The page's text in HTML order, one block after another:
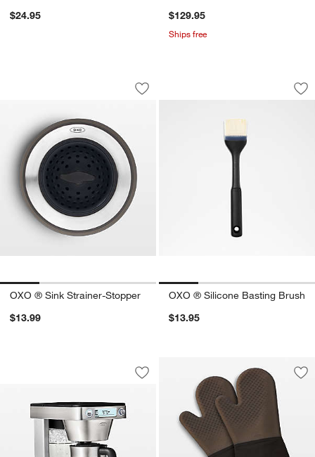
$24.95
$129.95
Ships free
OXO ® Sink Strainer-Stopper
Carousel showing item 1 through 1 of 4
Save to Favorites
OXO ® Sink Strainer-Stopper
OXO ® Sink Strainer-Stopper
$13.99
OXO ® Silicone
Carousel showing item 1 through
OXO ® Silicone Basting Brush
$13.95
OXO ® 12-Cup Coffee Maker with
Carousel showing item 1 through 1 of 3
Save to Favorites
OXO ® 12-Cup Coffee Maker with